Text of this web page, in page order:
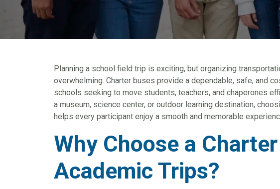
Planning a school field trip is exciting, but organizing
overwhelming. Charter buses provide a dependable, safe, and
schools seeking to move students, teachers, and chaperones
a museum, science center, or outdoor learning destination,
helps every participant enjoy a smooth and memorable
Why Choose a
Academic Trips?